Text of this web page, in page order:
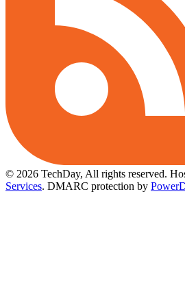
© 2026 TechDay, All rights reserved.
Services. DMARC protection by